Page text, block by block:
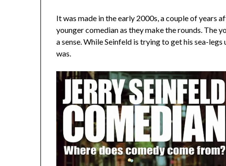
It was made in the early 2000s, a couple of years
younger comedian as they make the rounds. The
a sense. While Seinfeld is trying to get his sea-
was.